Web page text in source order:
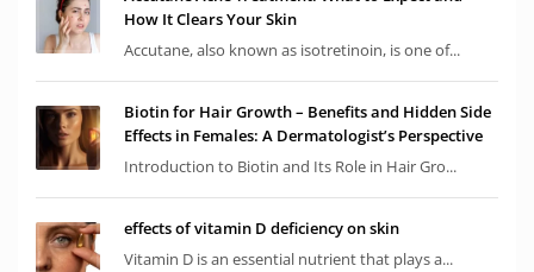
How It Clears Your Skin
Accutane, also known as isotretinoin, is one of...
Biotin for Hair Growth – Benefits and Hidden Side
Effects in Females: A Dermatologist’s Perspective
Introduction to Biotin and Its Role in Hair Gro...
effects of vitamin D deficiency on skin
Vitamin D is an essential nutrient that plays a...